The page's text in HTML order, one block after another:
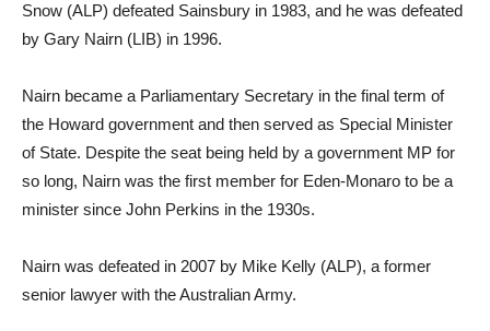
Snow (ALP) defeated Sainsbury in 1983, and he was defeated
by Gary Nairn (LIB) in 1996.
Nairn became a Parliamentary Secretary in the final term of
the Howard government and then served as Special Minister
of State. Despite the seat being held by a government MP for
so long, Nairn was the first member for Eden-Monaro to be a
minister since John Perkins in the 1930s.
Nairn was defeated in 2007 by Mike Kelly (ALP), a former
senior lawyer with the Australian Army.